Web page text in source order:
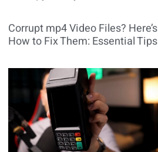
Corrupt mp4 Video Files? Here’s
How to Fix Them: Essential Tips